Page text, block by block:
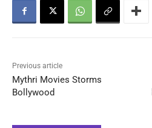
Previous article
Mythri Movies Storms
Bollywood